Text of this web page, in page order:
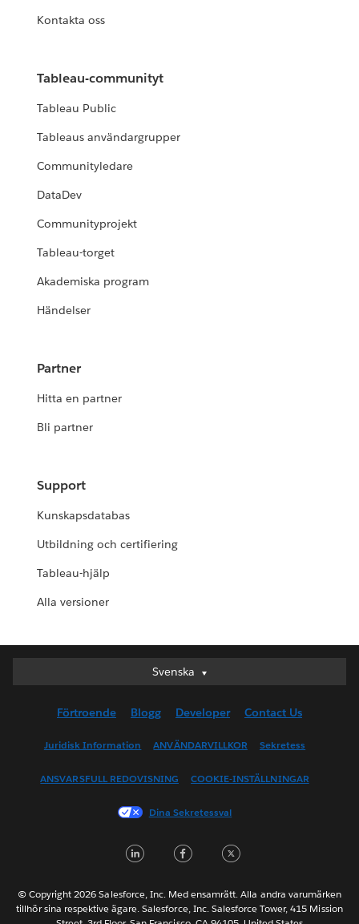
Kontakta oss
Tableau-communityt
Tableau Public
Tableaus användargrupper
Communityledare
DataDev
Communityprojekt
Tableau-torget
Akademiska program
Händelser
Partner
Hitta en partner
Bli partner
Support
Kunskapsdatabas
Utbildning och certifiering
Tableau-hjälp
Alla versioner
Svenska
Svenska
English (UK)
English (US)
Français (Canada)
Français (France)
日本語
Nederlands
Português
Förtroende Blogg Developer Contact Us
Juridisk Information ANVÄNDARVILLKOR Sekretess
ANSVARSFULL REDOVISNING COOKIE-INSTÄLLNINGAR
Dina Sekretessval
LinkedInFacebook
© Copyright 2026 Salesforce, Inc. Med ensamrätt. Alla andra varumärken
tillhör sina respektive ägare. Salesforce, Inc. Salesforce Tower, 415 Mission